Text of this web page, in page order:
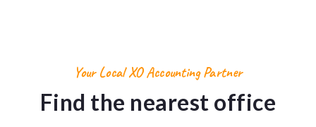
Your Local XO Accounting Partner
Find the nearest office